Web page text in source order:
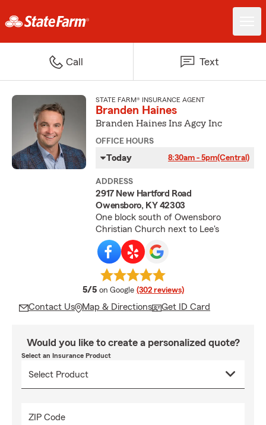
Call Text
STATE FARM® INSURANCE AGENT
Branden Haines
Branden Haines Ins Agcy Inc
OFFICE HOURS
Today 8:30am - 5pm(Central)
ADDRESS
2917 New Hartford Road
Owensboro, KY 42303
One block south of Owensboro
Christian Church next to Lee's
5/5 average rating
on Google (302 reviews)
Contact Us Map & Directions Get ID Card
Would you like to create a personalized quote?
Select an Insurance Product
ZIP Code